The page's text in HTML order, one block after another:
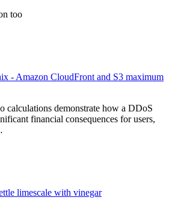
too
- Amazon CloudFront and S3 maximum
calculations demonstrate how a DDoS
financial consequences for users,
limescale with vinegar